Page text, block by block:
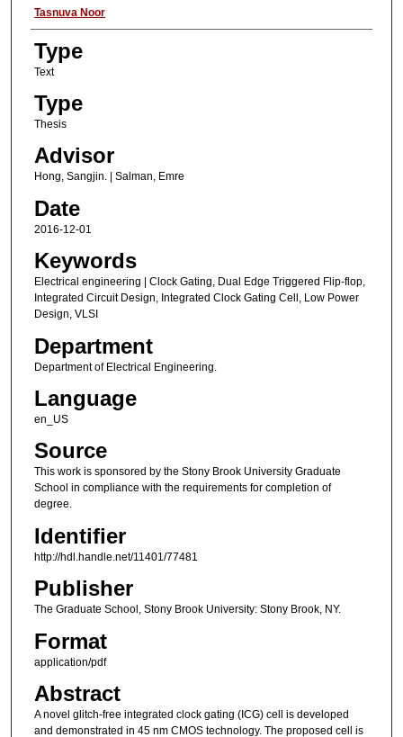
Authors
Tasnuva Noor
Type
Text
Type
Thesis
Advisor
Hong, Sangjin. | Salman, Emre
Date
2016-12-01
Keywords
Electrical engineering | Clock Gating, Dual Edge Triggered Flip-flop,
Integrated Circuit Design, Integrated Clock Gating Cell, Low Power
Design, VLSI
Department
Department of Electrical Engineering.
Language
en_US
Source
This work is sponsored by the Stony Brook University Graduate
School in compliance with the requirements for completion of
degree.
Identifier
http://hdl.handle.net/11401/77481
Publisher
The Graduate School, Stony Brook University: Stony Brook, NY.
Format
application/pdf
Abstract
A novel glitch-free integrated clock gating (ICG) cell is developed
and demonstrated in 45 nm CMOS technology. The proposed cell is